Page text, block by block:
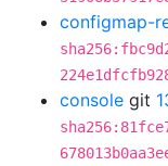
configmap-
console git